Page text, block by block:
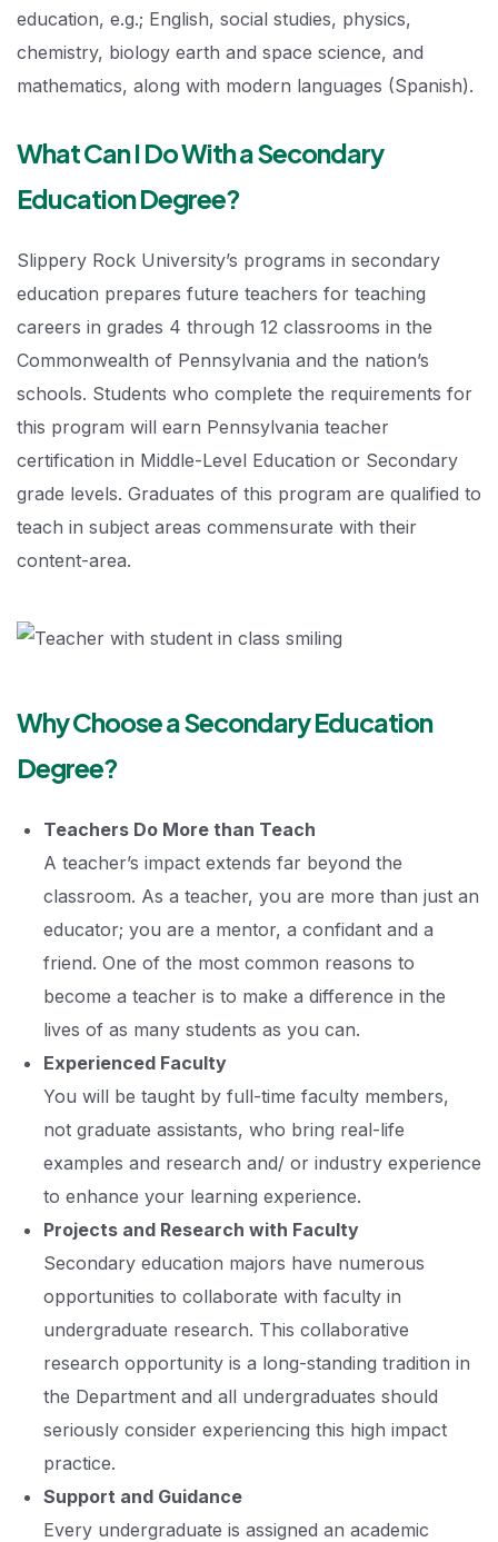
education, e.g.; English, social studies, physics,
chemistry, biology earth and space science, and
mathematics, along with modern languages (Spanish).
What Can I Do With a Secondary
Education Degree?
Slippery Rock University’s programs in secondary
education prepares future teachers for teaching
careers in grades 4 through 12 classrooms in the
Commonwealth of Pennsylvania and the nation’s
schools. Students who complete the requirements for
this program will earn Pennsylvania teacher
certification in Middle-Level Education or Secondary
grade levels. Graduates of this program are qualified to
teach in subject areas commensurate with their
content-area.
Why Choose a Secondary Education
Degree?
Teachers Do More than Teach
A teacher’s impact extends far beyond the
classroom. As a teacher, you are more than just an
educator; you are a mentor, a confidant and a
friend. One of the most common reasons to
become a teacher is to make a difference in the
lives of as many students as you can.
Experienced Faculty
You will be taught by full-time faculty members,
not graduate assistants, who bring real-life
examples and research and/ or industry experience
to enhance your learning experience.
Projects and Research with Faculty
Secondary education majors have numerous
opportunities to collaborate with faculty in
undergraduate research. This collaborative
research opportunity is a long-standing tradition in
the Department and all undergraduates should
seriously consider experiencing this high impact
practice.
Support and Guidance
Every undergraduate is assigned an academic